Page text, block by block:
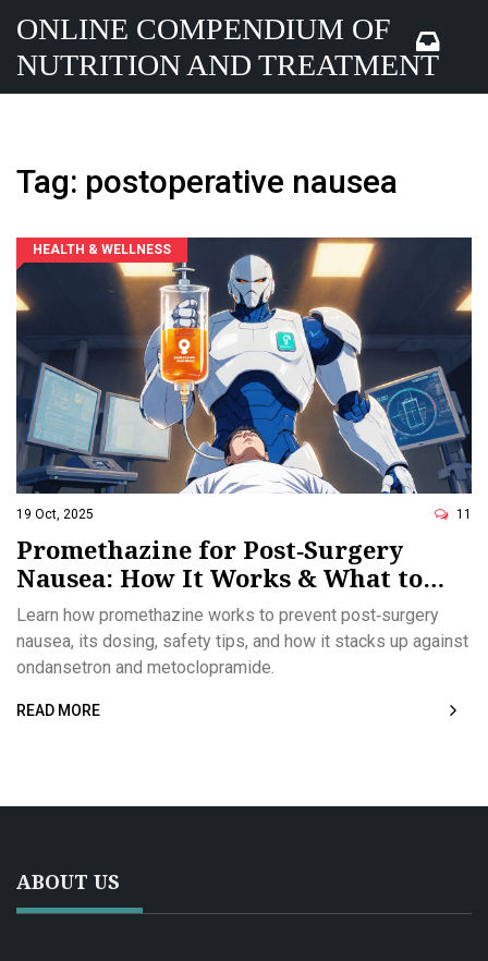
ONLINE COMPENDIUM OF
NUTRITION AND TREATMENT
Tag: postoperative nausea
HEALTH & WELLNESS
19 Oct, 2025 11
Promethazine for Post‑Surgery
Nausea: How It Works & What to
Expect
Learn how promethazine works to prevent post‑surgery
nausea, its dosing, safety tips, and how it stacks up against
ondansetron and metoclopramide.
READ MORE
ABOUT US